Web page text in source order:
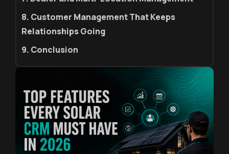
8. Customer Management That Keeps
Relationships Going
9. Conclusion